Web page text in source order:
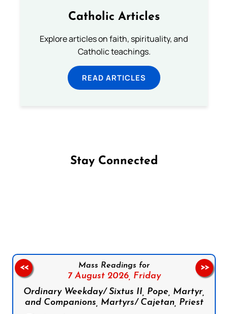
Catholic Articles
Explore articles on faith, spirituality, and
Catholic teachings.
READ ARTICLES
Stay Connected
Mass Readings for
7 August 2026, Friday
Ordinary Weekday/ Sixtus II, Pope, Martyr,
and Companions, Martyrs/ Cajetan, Priest
<< >>